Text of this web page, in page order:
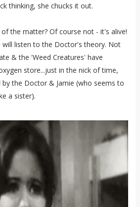
thinking, she chucks it out.
the matter? Of course not - it's alive!
listen to the Doctor's theory. Not
& the 'Weed Creatures' have
store...just in the nick of time,
the Doctor & Jamie (who seems to
a sister).